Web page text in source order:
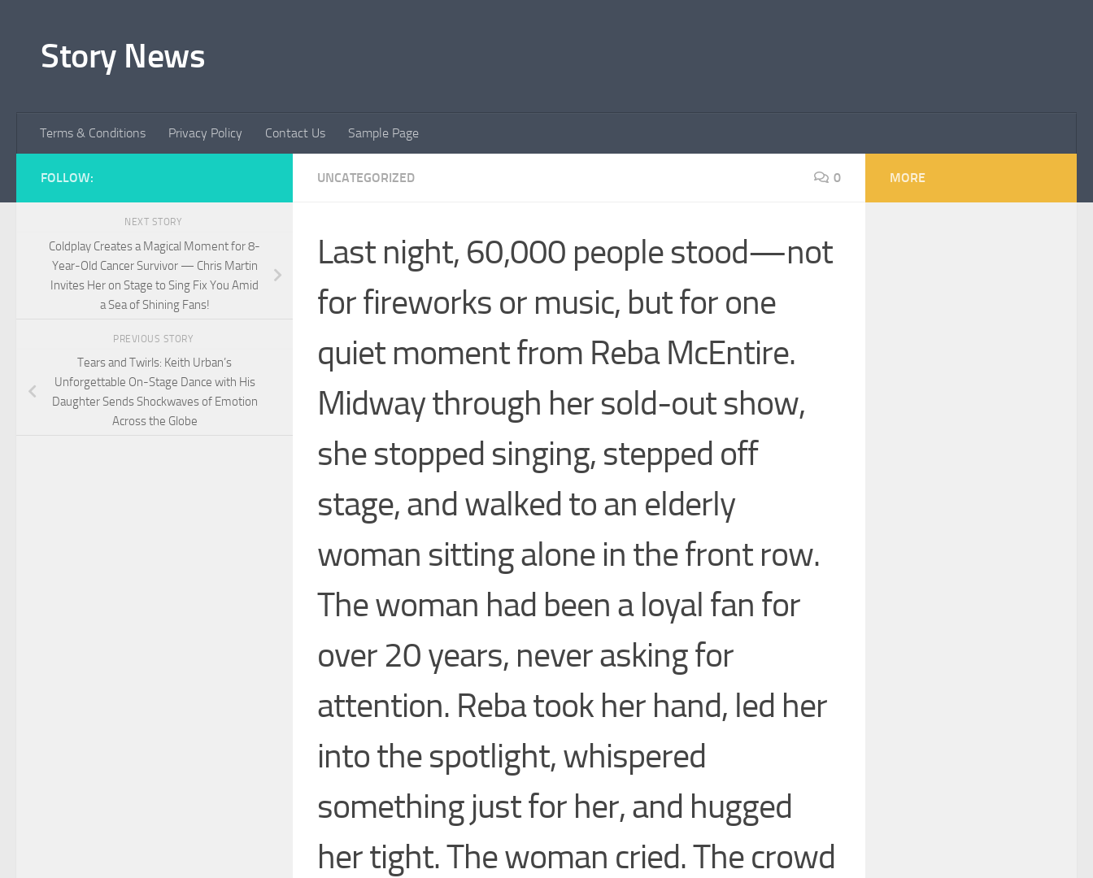
Story News
Terms & Conditions Privacy Policy Contact Us Sample Page
UNCATEGORIZED 0
Last night, 60,000 people stood—not
for fireworks or music, but for one
quiet moment from Reba McEntire.
Midway through her sold-out show,
she stopped singing, stepped off
stage, and walked to an elderly
woman sitting alone in the front row.
The woman had been a loyal fan for
over 20 years, never asking for
attention. Reba took her hand, led her
into the spotlight, whispered
something just for her, and hugged
her tight. The woman cried. The crowd
FOLLOW:
NEXT STORY
Coldplay Creates a Magical Moment for 8-
Year-Old Cancer Survivor — Chris Martin
Invites Her on Stage to Sing Fix You Amid
a Sea of Shining Fans!
PREVIOUS STORY
Tears and Twirls: Keith Urban’s
Unforgettable On-Stage Dance with His
Daughter Sends Shockwaves of Emotion
Across the Globe
MORE